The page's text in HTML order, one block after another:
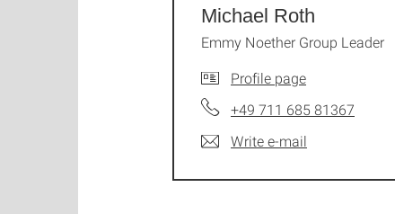
Michael Roth
Emmy Noether Group Leader
Profile page
+49 711 685 81367
Write e-mail